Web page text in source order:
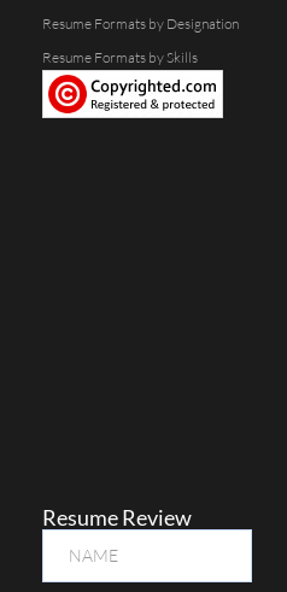
Resume Formats by Designation
Resume Formats by Skills
Resume Review